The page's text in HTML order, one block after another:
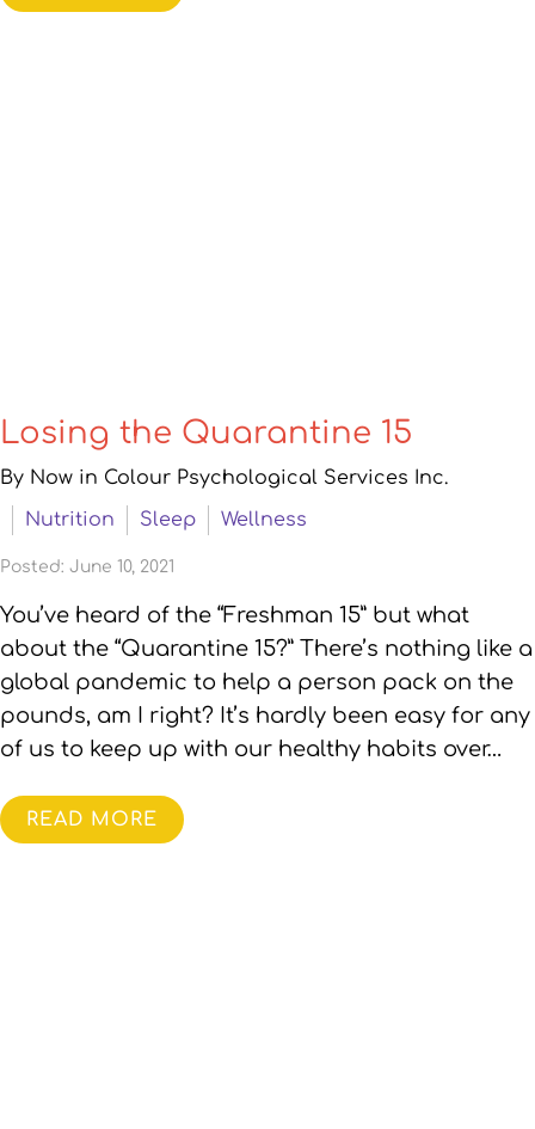
Losing the Quarantine 15
By Now in Colour Psychological Services Inc.
Nutrition
Sleep Wellness
Posted: June 10, 2021
You’ve heard of the “Freshman 15” but what
about the “Quarantine 15?” There’s nothing like a
global pandemic to help a person pack on the
pounds, am I right? It’s hardly been easy for any
of us to keep up with our healthy habits over…
READ MORE